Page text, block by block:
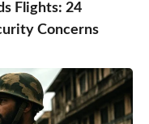
Flights: 24
Concerns